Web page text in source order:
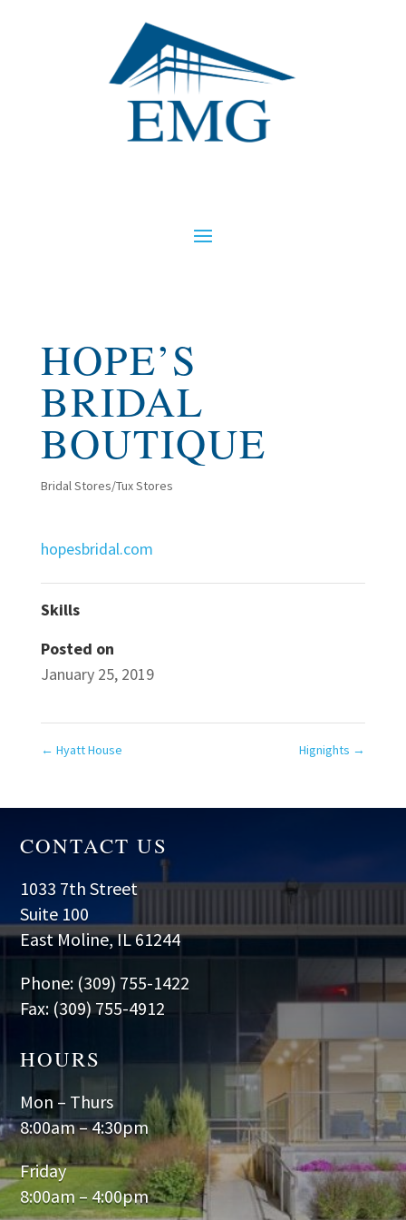
HOPE’S
BRIDAL
BOUTIQUE
Bridal Stores/Tux Stores
hopesbridal.com
Skills
Posted on
January 25, 2019
← Hyatt House Hignights →
CONTACT US
1033 7th Street
Suite 100
East Moline, IL 61244
Phone: (309) 755-1422
Fax: (309) 755-4912
HOURS
Mon – Thurs
8:00am – 4:30pm
Friday
8:00am – 4:00pm